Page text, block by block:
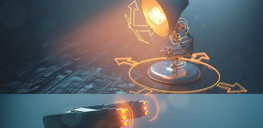
RIGGING FUNDAMENTALS